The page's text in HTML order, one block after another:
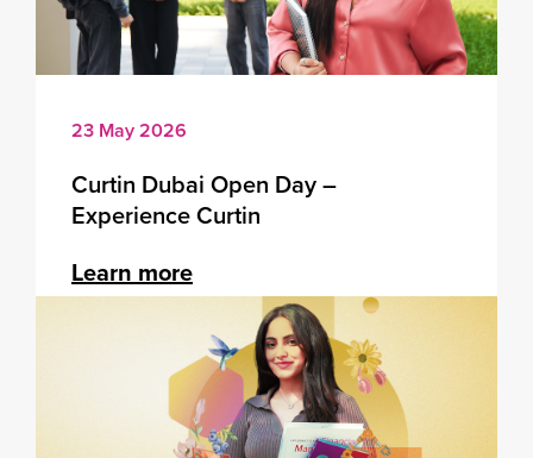
23 May 2026
Curtin Dubai Open Day –
Experience Curtin
Learn more